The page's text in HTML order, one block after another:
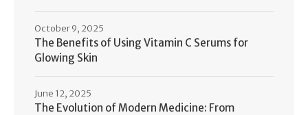
The Benefits of Using Vitamin C Serums for
Glowing Skin
October 9, 2025
The Evolution of Modern Medicine: From
June 12, 2025